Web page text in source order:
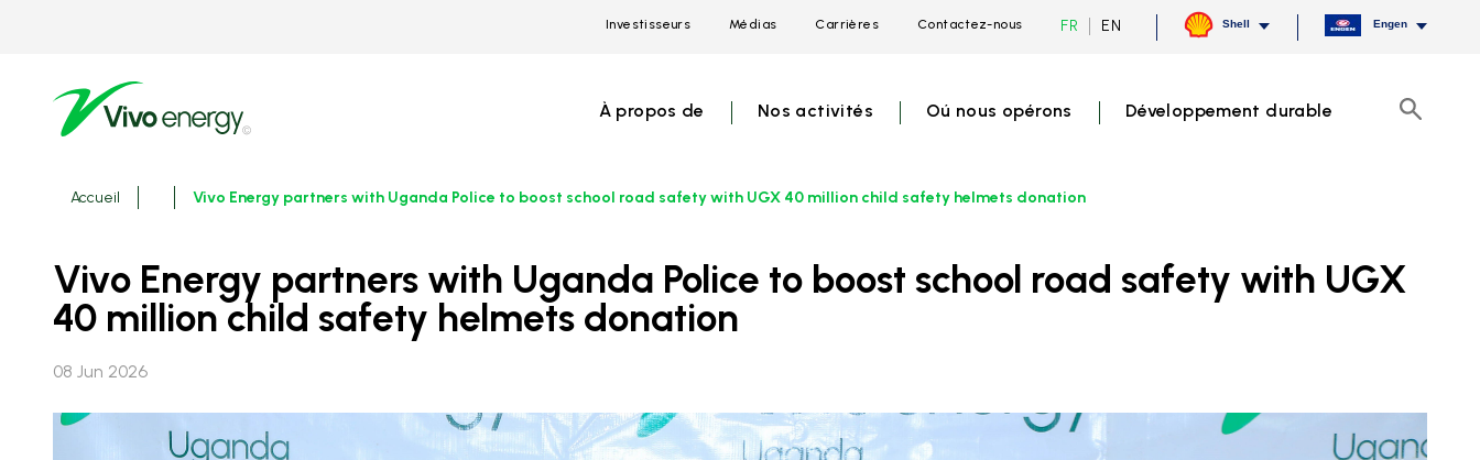
Investisseurs Médias Carrières Contactez-nous FR Current
language
EN Shell Engen
À propos de Nos activités Oú nous opérons Développement durable
Fils
Accueil Vivo Energy partners with Uganda Police to boost school road safety with UGX 40 million child safety helmets donation
Vivo Energy partners with Uganda Police to boost school road safety with UGX
40 million child safety helmets donation
08 Jun 2026